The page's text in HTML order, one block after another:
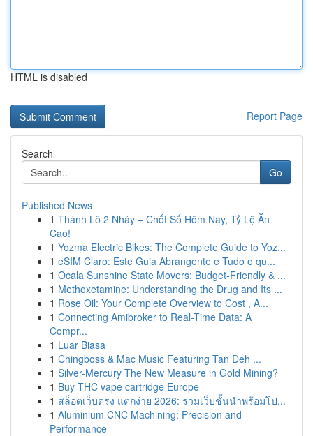
HTML is disabled
Report Page
Search
Go
Published News
1 Thánh Lô 2 Nháy – Chốt Số Hôm Nay, Tỷ Lệ Ăn
Cao!
1 Yozma Electric Bikes: The Complete Guide to Yoz...
1 eSIM Claro: Este Guia Abrangente e Tudo o qu...
1 Ocala Sunshine State Movers: Budget-Friendly & ...
1 Methoxetamine: Understanding the Drug and Its ...
1 Rose Oil: Your Complete Overview to Cost , A...
1 Connecting Amibroker to Real-Time Data: A
Compr...
1 Luar Biasa
1 Chingboss & Mac Music Featuring Tan Deh ...
1 Silver-Mercury The New Measure in Gold Mining?
1 Buy THC vape cartridge Europe
1 สล็อตเว็บตรง แตกง่าย 2026: รวมเว็บชั้นนำพร้อมโป...
1 Aluminium CNC Machining: Precision and
Performance